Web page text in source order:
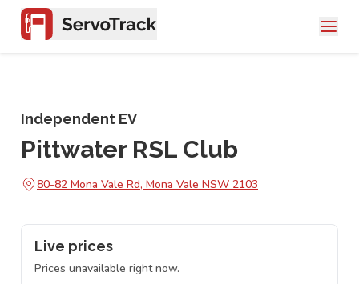
Independent EV
Pittwater RSL Club
80-82 Mona Vale Rd, Mona Vale NSW 2103
Live prices
Prices unavailable right now.